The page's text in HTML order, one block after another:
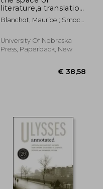
literature,a translation
of l´espace litteraire
Blanchot, Maurice ; Smock,
University Of Nebraska
Press, Paperback, New